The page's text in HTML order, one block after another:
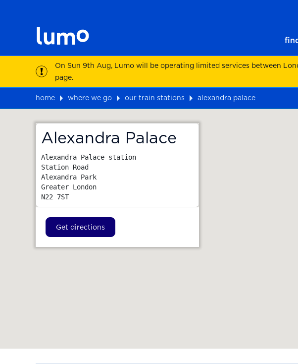
On Sun 9th Aug, Lumo will be operating limited services between
page.
home where we go our train stations
alexandra palace
Alexandra Palace
Alexandra Palace station
Station Road
Alexandra Park
Greater London
N22 7ST
Get directions